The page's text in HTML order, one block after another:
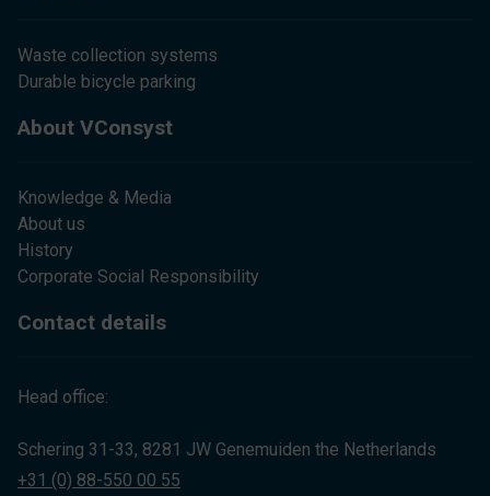
Waste collection systems
Durable bicycle parking
About VConsyst
Knowledge & Media
About us
History
Corporate Social Responsibility
Contact details
Head office:
Schering 31-33, 8281 JW Genemuiden the Netherlands
+31 (0) 88-550 00 55